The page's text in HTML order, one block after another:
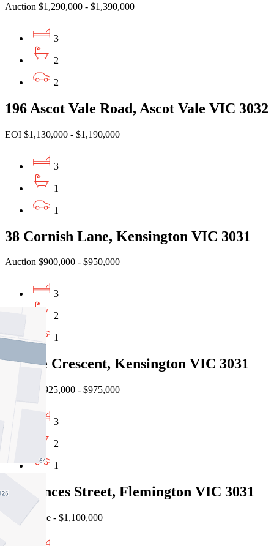
Auction $1,290,000 - $1,390,000
3
2
2
196 Ascot Vale Road, Ascot Vale VIC 3032
EOI $1,130,000 - $1,190,000
3
1
1
38 Cornish Lane, Kensington VIC 3031
Auction $900,000 - $950,000
3
2
1
25 The Crescent, Kensington VIC 3031
Auction $925,000 - $975,000
3
2
1
90 Princes Street, Flemington VIC 3031
Private Sale - $1,100,000